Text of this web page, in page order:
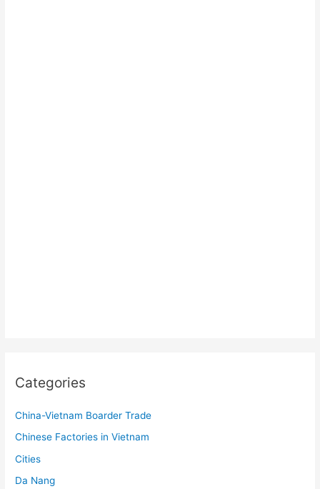
Categories
China-Vietnam Boarder Trade
Chinese Factories in Vietnam
Cities
Da Nang